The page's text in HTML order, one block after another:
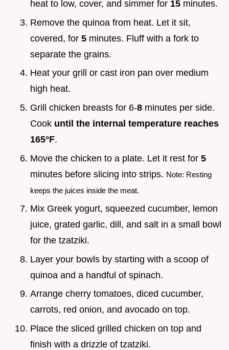
heat to low, cover, and simmer for 15 minutes.
Remove the quinoa from heat. Let it sit,
covered, for 5 minutes. Fluff with a fork to
separate the grains.
Heat your grill or cast iron pan over medium
high heat.
Grill chicken breasts for 6-8 minutes per side.
Cook until the internal temperature reaches
165°F.
Move the chicken to a plate. Let it rest for 5
minutes before slicing into strips. Note: Resting
keeps the juices inside the meat.
Mix Greek yogurt, squeezed cucumber, lemon
juice, grated garlic, dill, and salt in a small bowl
for the tzatziki.
Layer your bowls by starting with a scoop of
quinoa and a handful of spinach.
Arrange cherry tomatoes, diced cucumber,
carrots, red onion, and avocado on top.
Place the sliced grilled chicken on top and
finish with a drizzle of tzatziki.